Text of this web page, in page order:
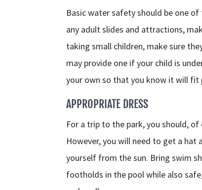
Basic water safety should be one
any adult slides and attractions,
taking small children, make sure
may provide one if your child is
your own so that you know it will fit
APPROPRIATE DRESS
For a trip to the park, you should,
However, you will need to get a
yourself from the sun. Bring swim
footholds in the pool while also